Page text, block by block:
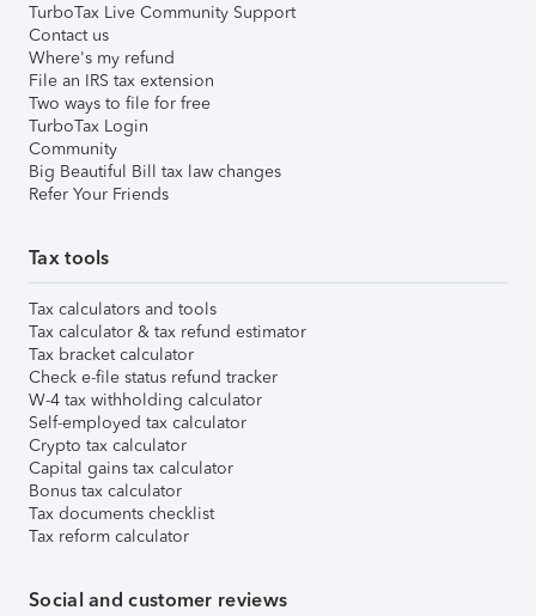
TurboTax Live Community Support
Contact us
Where's my refund
File an IRS tax extension
Two ways to file for free
TurboTax Login
Community
Big Beautiful Bill tax law changes
Refer Your Friends
Tax tools
Tax calculators and tools
Tax calculator & tax refund estimator
Tax bracket calculator
Check e-file status refund tracker
W-4 tax withholding calculator
Self-employed tax calculator
Crypto tax calculator
Capital gains tax calculator
Bonus tax calculator
Tax documents checklist
Tax reform calculator
Social and customer reviews